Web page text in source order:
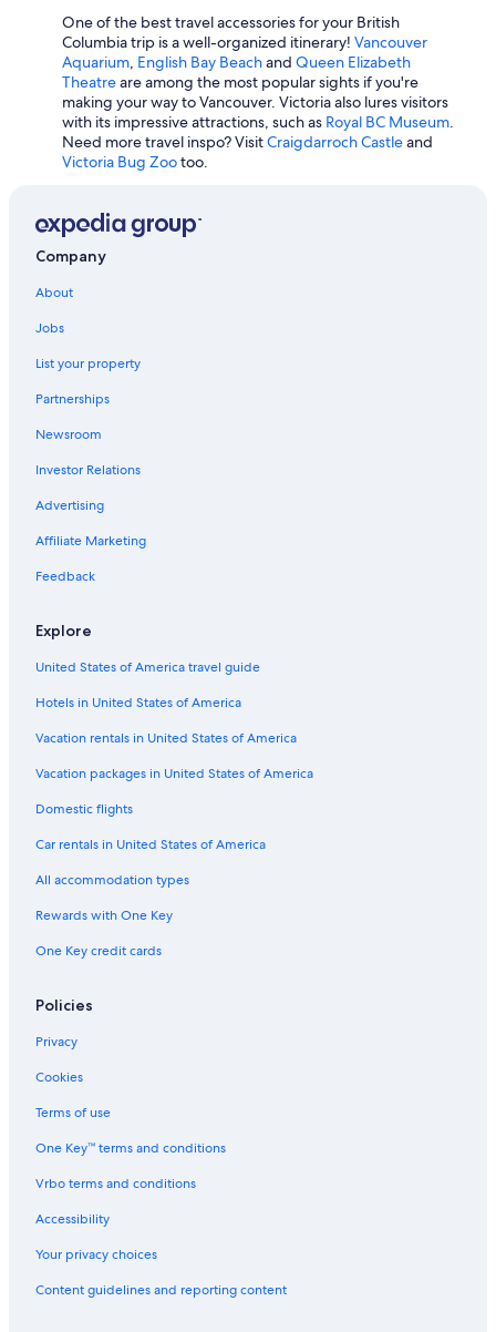
Hotels with an Outdoor Pool in Vancouver
Hostels in Vancouver
Hotels with Free Breakfast in Vancouver
5 Star Hotels in Richmond
Pet-Friendly Hotels in Whistler
Extended Stay Hotels in Burnaby
Romantic Hotels in Vancouver
Resorts & Hotels with Spas in Vancouver
Hotels with a View in Whistler
Beach Hotels in Vancouver
Victoria Hotels
Richmond Hotels
Pan Pacific Hotels & Resorts in Vancouver
Hotels with Free Airport Shuttle in Victoria
One of the best travel accessories for your British
Columbia trip is a well-organized itinerary! Vancouver
Aquarium, English Bay Beachand Queen Elizabeth
Theatreare among the most popular sights if you're
making your way to Vancouver. Victoria also lures visitors
with its impressive attractions, such as Royal BC Museum.
Need more travel inspo? VisitCraigdarroch Castleand
Victoria Bug Zootoo.
Company
About
Jobs
List your property
Partnerships
Newsroom
Investor Relations
Advertising
Affiliate Marketing
Feedback
Explore
United States of America travel guide
Hotels in United States of America
Vacation rentals in United States of America
Vacation packages in United States of America
Domestic flights
Car rentals in United States of America
All accommodation types
Rewards with One Key
One Key credit cards
Policies
Privacy
Cookies
Terms of use
One Key™ terms and conditions
Vrbo terms and conditions
Accessibility
Your privacy choices
Content guidelines and reporting content